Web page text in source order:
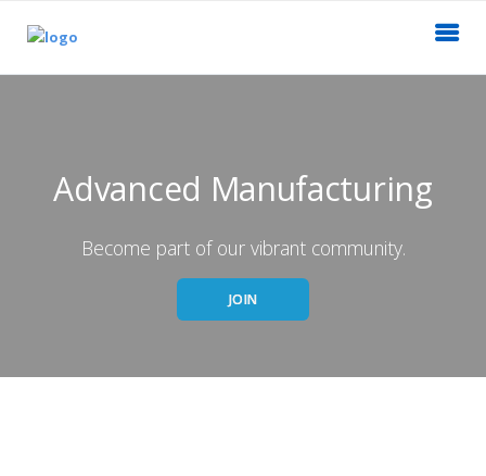
Advanced Manufacturing
Become part of our vibrant community.
JOIN